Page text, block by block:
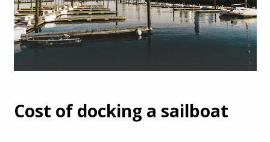
Cost of docking a sailboat